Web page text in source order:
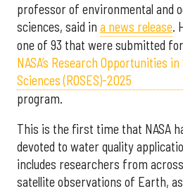
professor of environmental and
sciences, said in a news release.
one of 93 that were submitted
NASA’s Research Opportunities
Sciences (ROSES)-2025
program.
This is the first time that NASA
devoted to water quality
includes researchers from
satellite observations of Earth,